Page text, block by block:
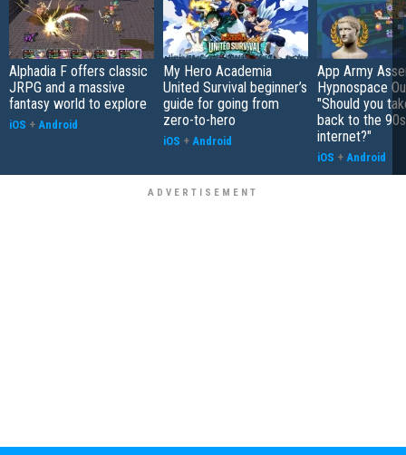
Alphadia F offers classic
JRPG and a massive
fantasy world to explore
iOS + Android
My Hero Academia
United Survival beginner’s
guide for going from
zero-to-hero
iOS + Android
App Army
Hypnospace
"Should you
back to the 90s
internet?"
iOS + Android